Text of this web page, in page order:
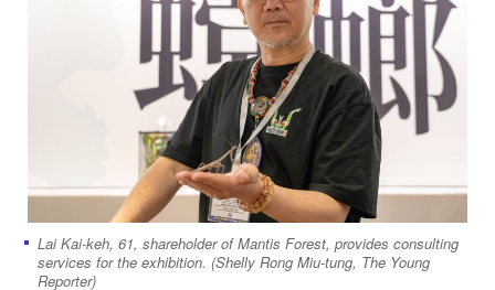
Lai Kai-keh, 61, shareholder of Mantis Forest, provides consulting
services for the exhibition. (Shelly Rong Miu-tung, The Young
Reporter)